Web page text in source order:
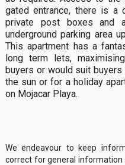
gated entrance, there is a
private post boxes
underground parking area
This apartment has a
long term lets,
buyers or would suit
the sun or for a holiday
on Mojacar Playa.
We endeavour to keep
correct for general information